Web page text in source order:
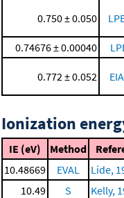
0.750 ± 0.050
0.74676 ± 0.00040
0.772 ± 0.052
Ionization
IE (eV) Method
10.48669
EVAL Lide,
10.49
S Kelly,